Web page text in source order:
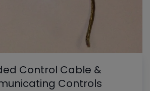
Control Cable &
Controls